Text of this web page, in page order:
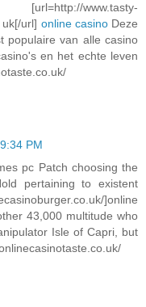
www.tasty-
url] online casinoDeze
populaire van alle casino
en het echte leven
PM
pc Patch choosing the
pertaining to existent
]online
43,000 multitude who
Isle of Capri, but